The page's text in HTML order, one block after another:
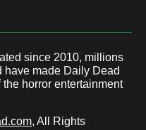
since 2010, millions
have made Daily Dead
horror entertainment
, All Rights